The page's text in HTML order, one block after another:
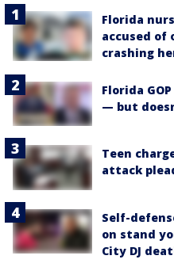
Florida
accused of
crashing
Florida
— but
Teen
attack
Self-
on stand
City DJ